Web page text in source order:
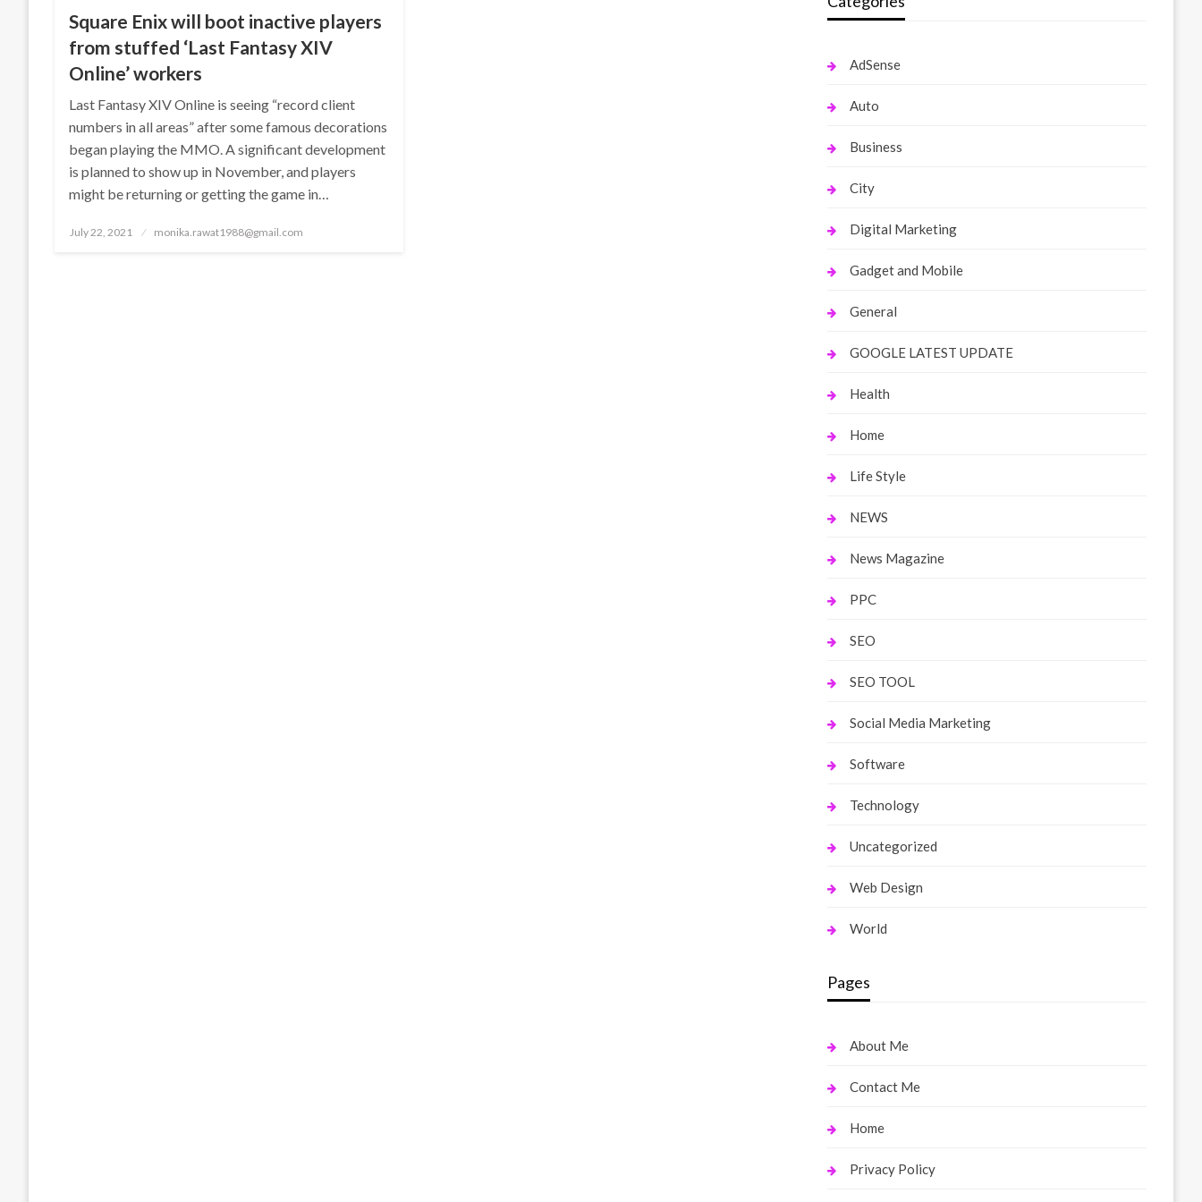
Square Enix will boot inactive players
from stuffed ‘Last Fantasy XIV
Online’ workers
Last Fantasy XIV Online is seeing “record client
numbers in all areas” after some famous decorations
began playing the MMO. A significant development
is planned to show up in November, and players
might be returning or getting the game in…
Posted
July 22, 2021 monika.rawat1988@gmail.com
AdSense
Auto
Business
City
Digital Marketing
Gadget and Mobile
General
GOOGLE LATEST UPDATE
Health
Home
Life Style
NEWS
News Magazine
PPC
SEO
SEO TOOL
Social Media Marketing
Software
Technology
Uncategorized
Web Design
World
Pages
About Me
Contact Me
Home
Privacy Policy